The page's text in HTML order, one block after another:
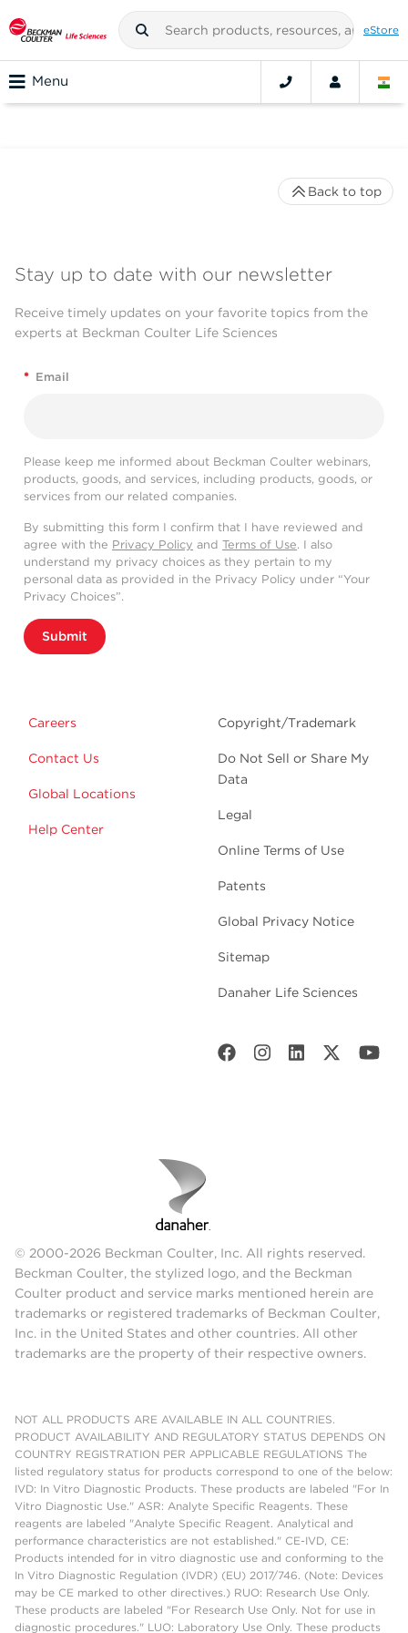
eStore
Menu
Stay up to date with our newsletter
Receive timely updates on your favorite topics from the
experts at Beckman Coulter Life Sciences
* Email
Please keep me informed about Beckman Coulter webinars,
products, goods, and services, including products, goods, or
services from our related companies.
By submitting this form I confirm that I have reviewed and
agree with the Privacy Policy and Terms of Use. I also
understand my privacy choices as they pertain to my
personal data as provided in the Privacy Policy under “Your
Privacy Choices”.
Submit
Careers
Contact Us
Global Locations
Help Center
Copyright/Trademark
Do Not Sell or Share My
Data
Legal
Online Terms of Use
Patents
Global Privacy Notice
Sitemap
Danaher Life Sciences
Back to top
© 2000-2026 Beckman Coulter, Inc. All rights reserved.
Beckman Coulter, the stylized logo, and the Beckman
Coulter product and service marks mentioned herein are
trademarks or registered trademarks of Beckman Coulter,
Inc. in the United States and other countries. All other
trademarks are the property of their respective owners.
NOT ALL PRODUCTS ARE AVAILABLE IN ALL COUNTRIES.
PRODUCT AVAILABILITY AND REGULATORY STATUS DEPENDS ON
COUNTRY REGISTRATION PER APPLICABLE REGULATIONS The
listed regulatory status for products correspond to one of the below:
IVD: In Vitro Diagnostic Products. These products are labeled "For In
Vitro Diagnostic Use." ASR: Analyte Specific Reagents. These
reagents are labeled "Analyte Specific Reagent. Analytical and
performance characteristics are not established." CE-IVD, CE:
Products intended for in vitro diagnostic use and conforming to the
In Vitro Diagnostic Regulation (IVDR) (EU) 2017/746. (Note: Devices
may be CE marked to other directives.) RUO: Research Use Only.
These products are labeled "For Research Use Only. Not for use in
diagnostic procedures." LUO: Laboratory Use Only. These products